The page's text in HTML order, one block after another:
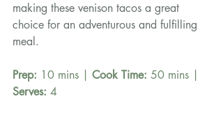
making these venison tacos a great
choice for an adventurous and fulfilling
meal.
Prep: 10 mins | Cook Time: 50 mins |
Serves: 4